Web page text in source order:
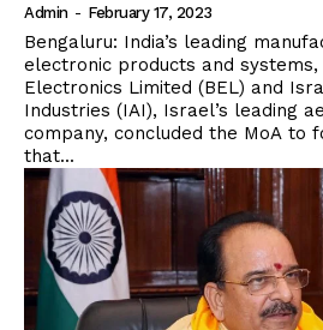
Admin - February 17, 2023
Bengaluru: India’s leading
electronic products and systems,
Electronics Limited (BEL) and
Industries (IAI), Israel’s leading
company, concluded the MoA to
that...